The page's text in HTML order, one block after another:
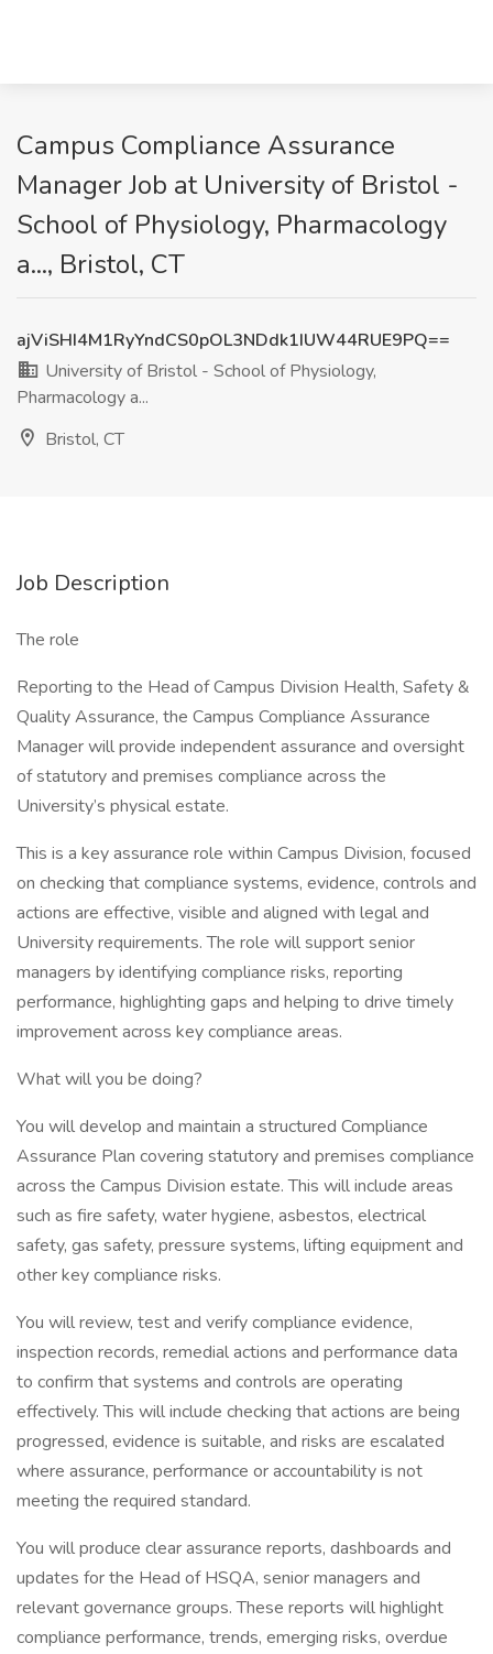
Campus Compliance Assurance
Manager Job at University of Bristol -
School of Physiology, Pharmacology
a..., Bristol, CT
ajViSHI4M1RyYndCS0pOL3NDdk1IUW44RUE9PQ==
University of Bristol - School of Physiology,
Pharmacology a...
Bristol, CT
Job Description
The role
Reporting to the Head of Campus Division Health, Safety &
Quality Assurance, the Campus Compliance Assurance
Manager will provide independent assurance and oversight
of statutory and premises compliance across the
University’s physical estate.
This is a key assurance role within Campus Division, focused
on checking that compliance systems, evidence, controls and
actions are effective, visible and aligned with legal and
University requirements. The role will support senior
managers by identifying compliance risks, reporting
performance, highlighting gaps and helping to drive timely
improvement across key compliance areas.
What will you be doing?
You will develop and maintain a structured Compliance
Assurance Plan covering statutory and premises compliance
across the Campus Division estate. This will include areas
such as fire safety, water hygiene, asbestos, electrical
safety, gas safety, pressure systems, lifting equipment and
other key compliance risks.
You will review, test and verify compliance evidence,
inspection records, remedial actions and performance data
to confirm that systems and controls are operating
effectively. This will include checking that actions are being
progressed, evidence is suitable, and risks are escalated
where assurance, performance or accountability is not
meeting the required standard.
You will produce clear assurance reports, dashboards and
updates for the Head of HSQA, senior managers and
relevant governance groups. These reports will highlight
compliance performance, trends, emerging risks, overdue